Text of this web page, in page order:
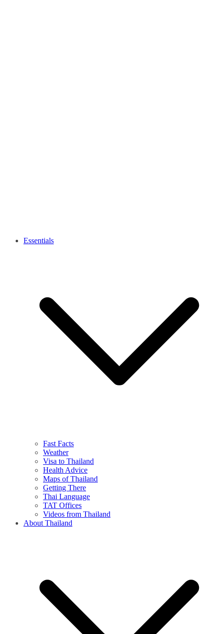
Essentials
Fast Facts
Weather
Visa to Thailand
Health Advice
Maps of Thailand
Getting There
Thai Language
TAT Offices
Videos from Thailand
About Thailand